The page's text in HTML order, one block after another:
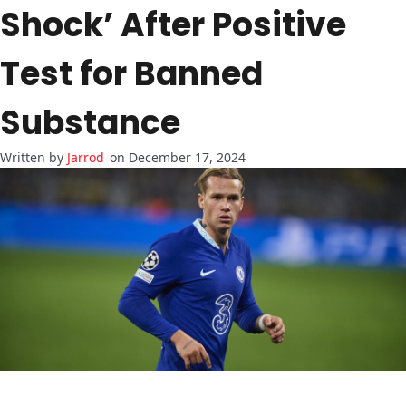
Shock’ After Positive
Test for Banned
Substance
Jarrod on December 17, 2024